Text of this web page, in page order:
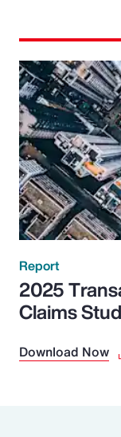
Report
2025
Claims
Download Now